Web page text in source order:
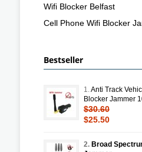
Wifi Blocker Belfast
Cell Phone Wifi Blocker
Bestseller
1.Anti Track
Blocker Jammer
$30.60
$25.50
2. Broad